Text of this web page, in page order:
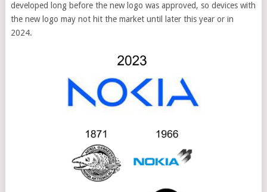
developed long before the new logo was approved, so devices with
the new logo may not hit the market until later this year or in
2024.